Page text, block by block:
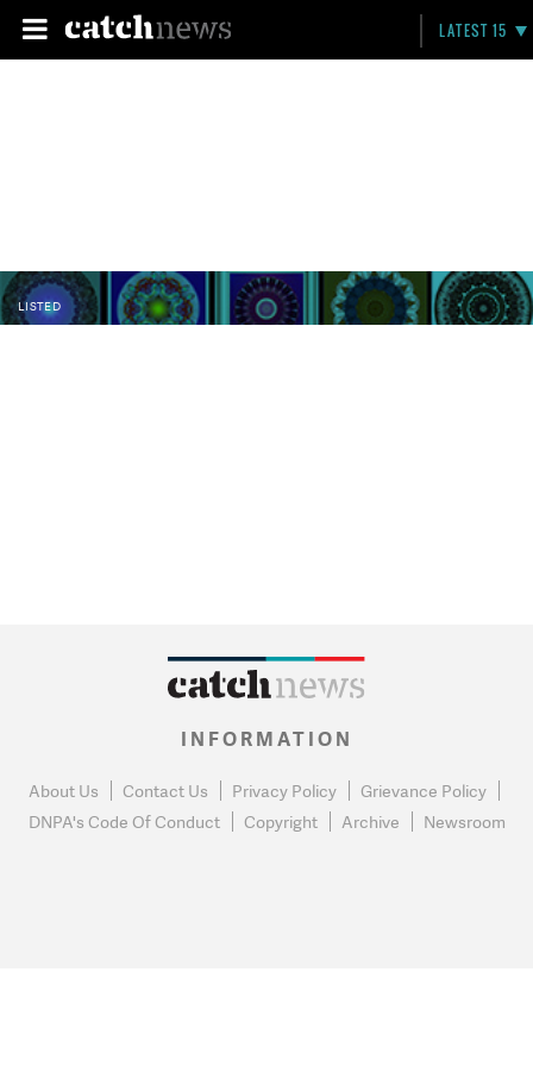
LATEST 15
LISTED
INFORMATION
About Us Contact Us Privacy Policy
Grievance Policy
DNPA's Code Of Conduct
Copyright Archive Newsroom